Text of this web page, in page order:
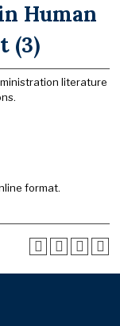
Human
(3)
literature
format.